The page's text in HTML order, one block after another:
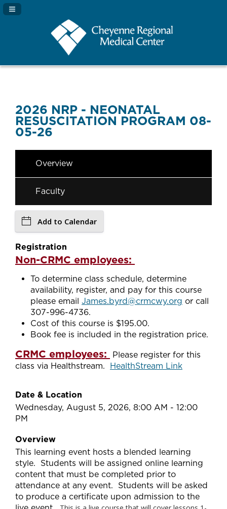
Navigation Panel Toggle
2026 NRP - NEONATAL
RESUSCITATION PROGRAM 08-
05-26
Overview
Faculty
Add to Calendar
Registration
Non-CRMC employees:
To determine class schedule, determine
availability, register, and pay for this course
please email James.byrd@crmcwy.org or call
307-996-4736.
Cost of this course is $195.00.
Book fee is included in the registration price.
CRMC employees:
Please register for this
class via Healthstream. HealthStream Link
Date & Location
Wednesday, August 5, 2026, 8:00 AM - 12:00
PM
Overview
This learning event hosts a blended learning
style. Students will be assigned online learning
content that must be completed prior to
attendance at any event. Students will be asked
to produce a certificate upon admission to the